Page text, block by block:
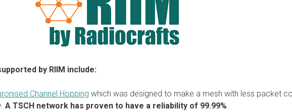
by RIIM include:
Channel Hopping which was designed to make a mesh with less packet
A TSCH network has proven to have a reliability of 99.99%